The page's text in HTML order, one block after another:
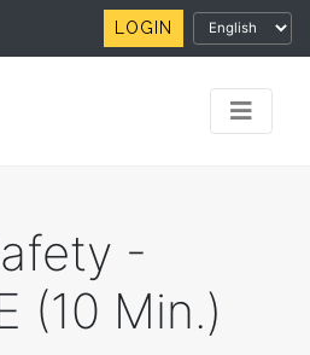
LOGIN
-
(10 Min.)